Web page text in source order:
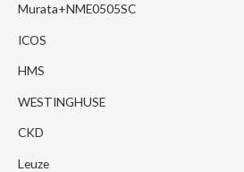
Murata+NME0505SC
ICOS
HMS
WESTINGHUSE
CKD
Leuze